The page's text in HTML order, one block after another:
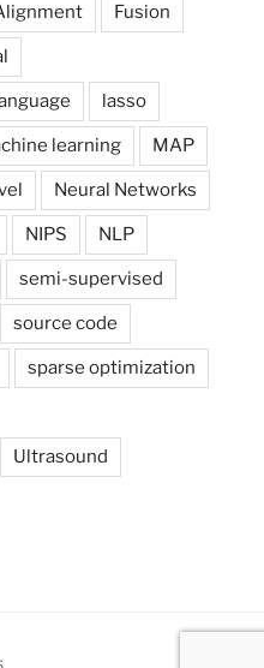
Fusion
lasso
learning MAP
Neural Networks
NIPS NLP
semi-supervised
source code
sparse optimization
Ultrasound